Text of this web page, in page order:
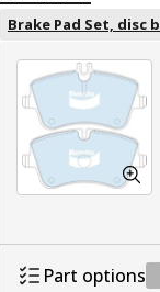
Brake Pad Set, disc
Part options